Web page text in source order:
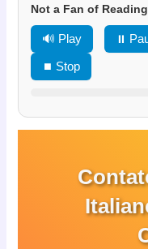
Not a Fan of
🔊 Play ⏸
⏹ Stop